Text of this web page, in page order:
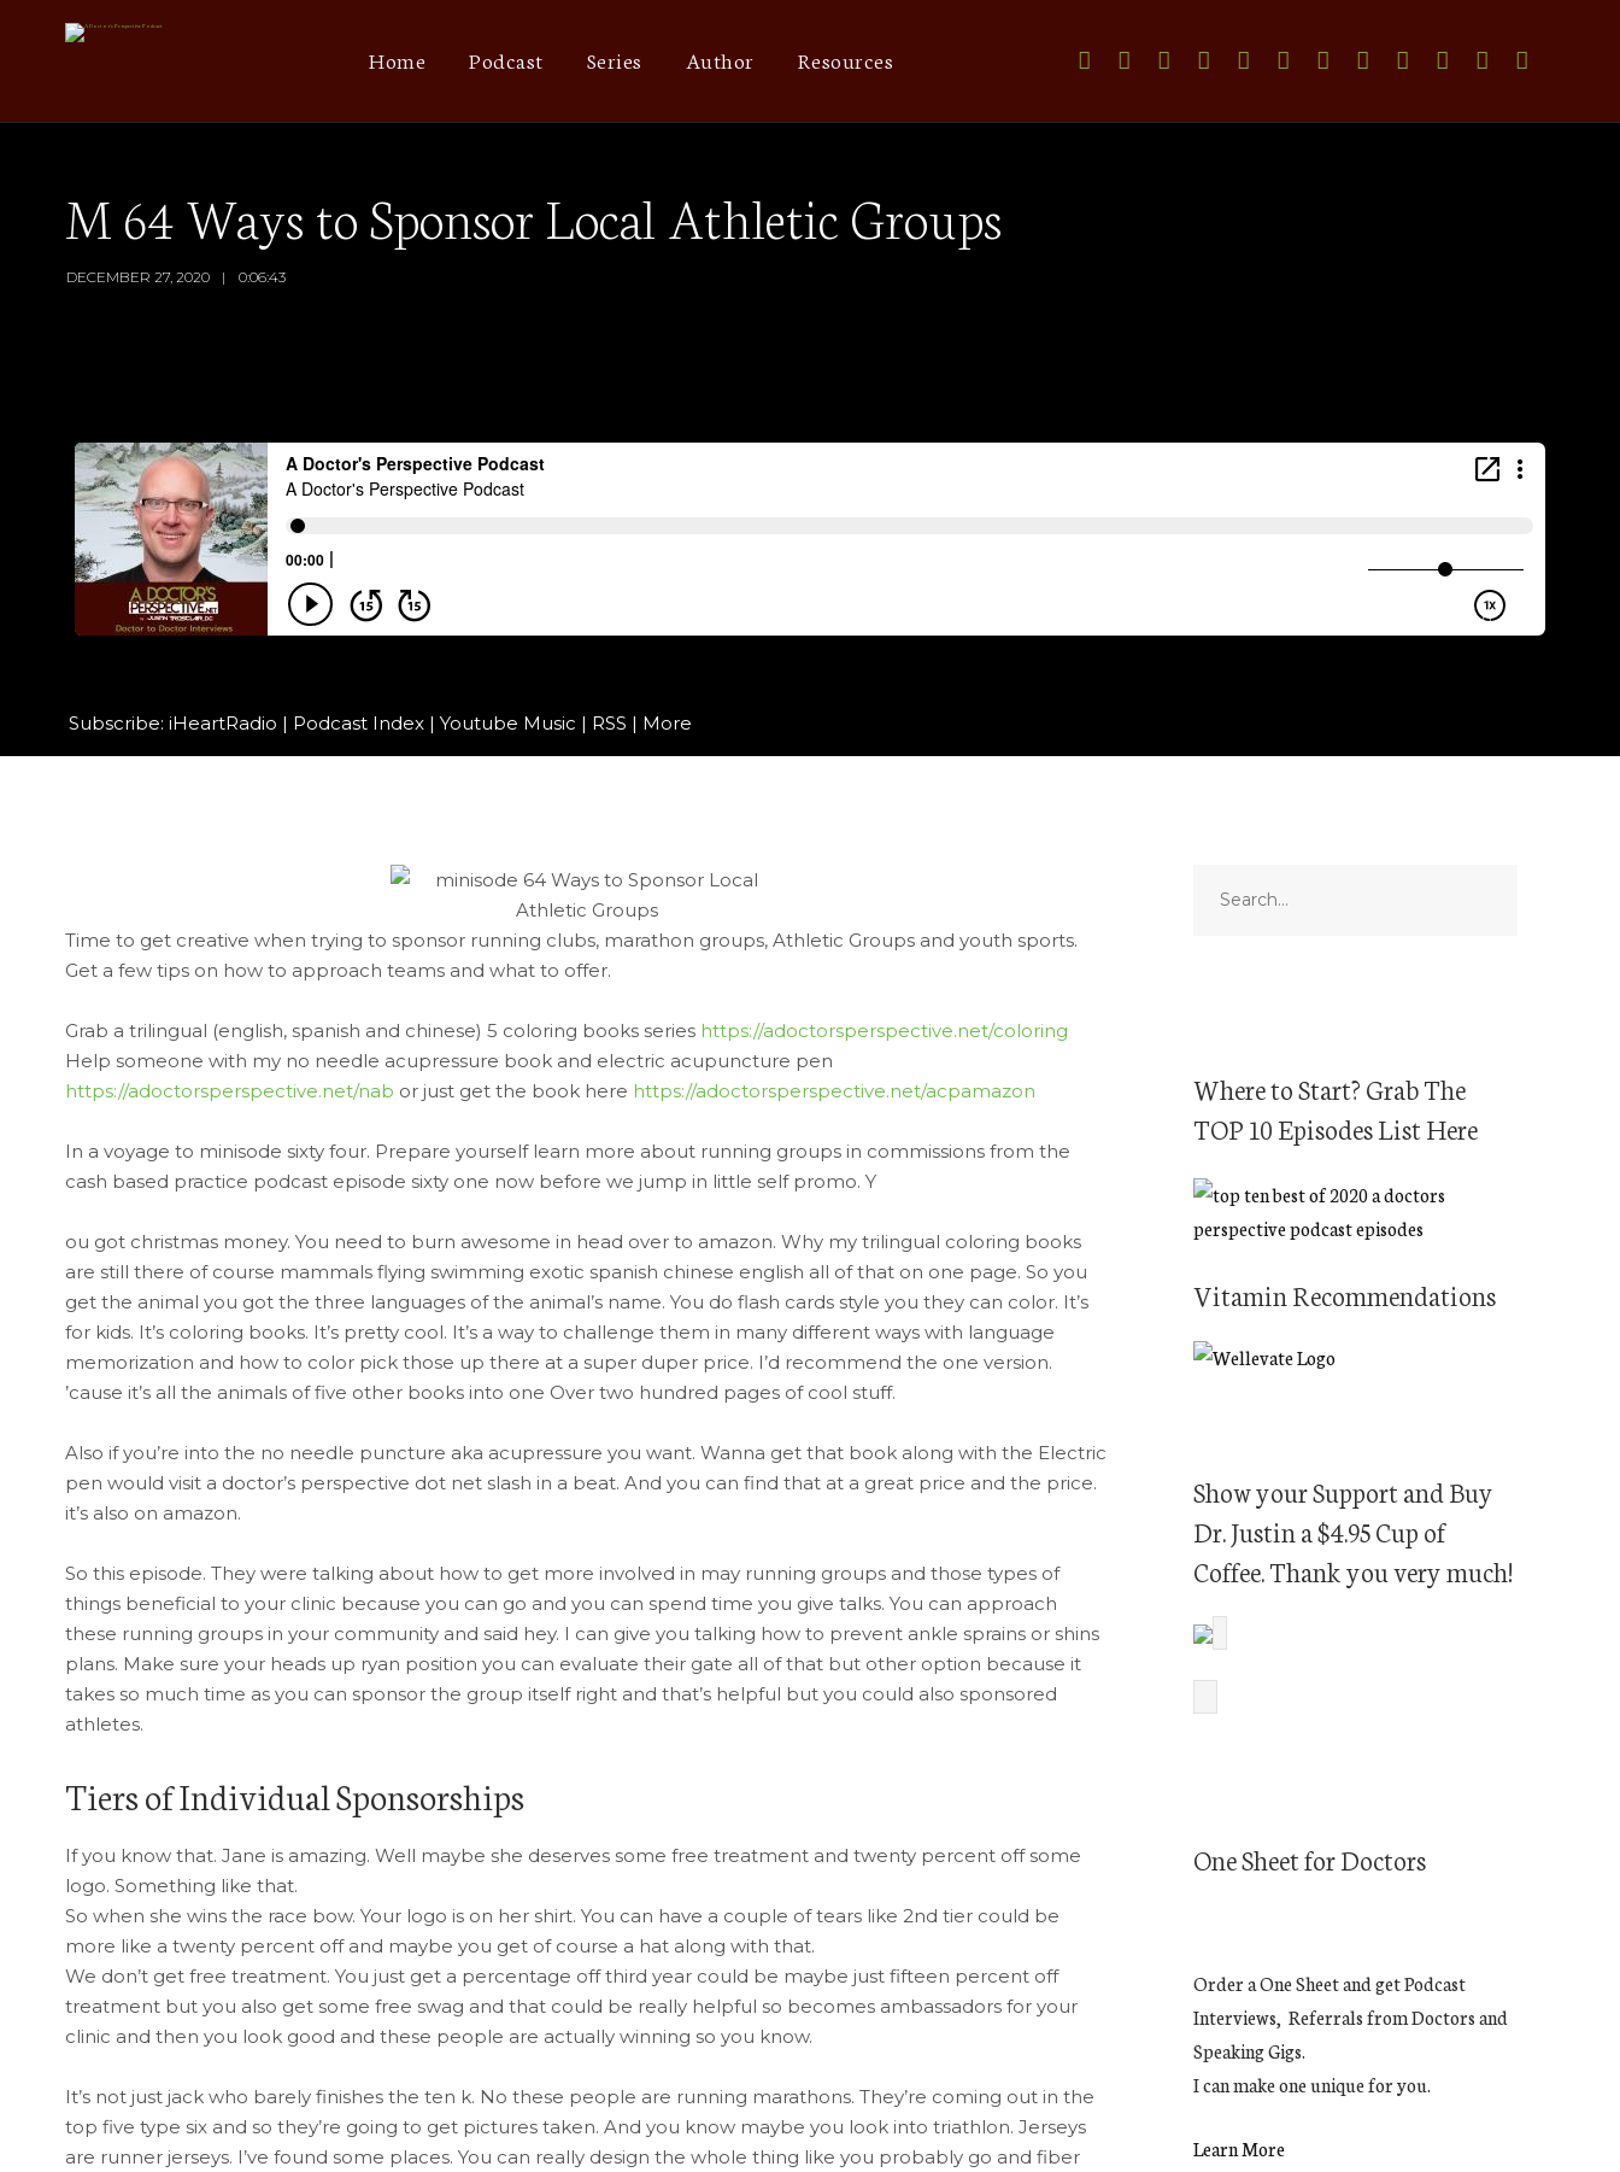
Home Podcast Series Author Resources
M 64 Ways to Sponsor Local Athletic Groups
DECEMBER 27, 2020 0:06:43
Subscribe: iHeartRadio | Podcast Index| Youtube Music | RSS | More
Time to get creative when trying to sponsor running clubs, marathon groups, Athletic Groups and youth sports.
Get a few tips on how to approach teams and what to offer.
Grab a trilingual (english, spanish and chinese) 5 coloring books series https://adoctorsperspective.net/coloring
Help someone with my no needle acupressure book and electric acupuncture pen
https://adoctorsperspective.net/nab or just get the book here https://adoctorsperspective.net/acpamazon
In a voyage to minisode sixty four. Prepare yourself learn more about running groups in commissions from the
cash based practice podcast episode sixty one now before we jump in little self promo. Y
ou got christmas money. You need to burn awesome in head over to amazon. Why my trilingual coloring books
are still there of course mammals flying swimming exotic spanish chinese english all of that on one page. So you
get the animal you got the three languages of the animal’s name. You do flash cards style you they can color. It’s
for kids. It’s coloring books. It’s pretty cool. It’s a way to challenge them in many different ways with language
memorization and how to color pick those up there at a super duper price. I’d recommend the one version.
’cause it’s all the animals of five other books into one Over two hundred pages of cool stuff.
Also if you’re into the no needle puncture aka acupressure you want. Wanna get that book along with the Electric
pen would visit a doctor’s perspective dot net slash in a beat. And you can find that at a great price and the price.
it’s also on amazon.
So this episode. They were talking about how to get more involved in may running groups and those types of
things beneficial to your clinic because you can go and you can spend time you give talks. You can approach
these running groups in your community and said hey. I can give you talking how to prevent ankle sprains or shins
plans. Make sure your heads up ryan position you can evaluate their gate all of that but other option because it
takes so much time as you can sponsor the group itself right and that’s helpful but you could also sponsored
athletes.
Tiers of Individual Sponsorships
If you know that. Jane is amazing. Well maybe she deserves some free treatment and twenty percent off some
logo. Something like that.
So when she wins the race bow. Your logo is on her shirt. You can have a couple of tears like 2nd tier could be
more like a twenty percent off and maybe you get of course a hat along with that.
We don’t get free treatment. You just get a percentage off third year could be maybe just fifteen percent off
treatment but you also get some free swag and that could be really helpful so becomes ambassadors for your
clinic and then you look good and these people are actually winning so you know.
It’s not just jack who barely finishes the ten k. No these people are running marathons. They’re coming out in the
top five type six and so they’re going to get pictures taken. And you know maybe you look into triathlon. Jerseys
are runner jerseys. I’ve found some places. You can really design the whole thing like you probably go and fiber
Where to Start? Grab The
TOP 10 Episodes List Here
Vitamin Recommendations
Show your Support and Buy
Dr. Justin a $4.95 Cup of
Coffee. Thank you very much!
One Sheet for Doctors
Order a One Sheet and get Podcast
Interviews, Referrals from Doctors and
Speaking Gigs.
I can make one unique for you.
Learn More